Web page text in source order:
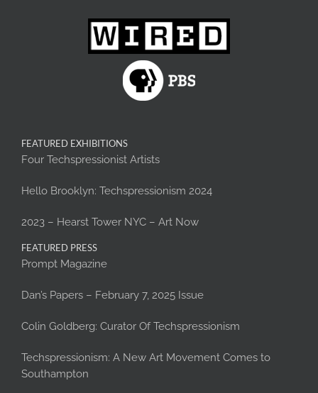
FEATURED EXHIBITIONS
Four Techspressionist Artists
Hello Brooklyn: Techspressionism 2024
2023 – Hearst Tower NYC – Art Now
FEATURED PRESS
Prompt Magazine
Dan’s Papers – February 7, 2025 Issue
Colin Goldberg: Curator Of Techspressionism
Techspressionism: A New Art Movement Comes to
Southampton